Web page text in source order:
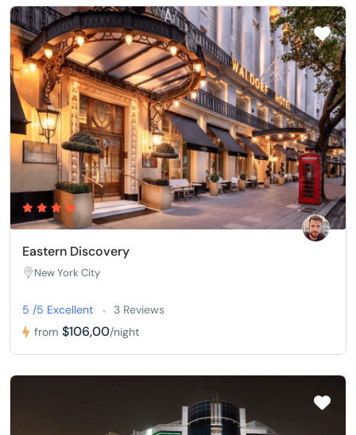
Eastern Discovery
New York City
5 /5 Excellent
3 Reviews
from $106,00/night